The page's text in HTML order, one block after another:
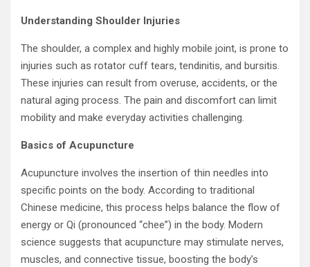
Understanding Shoulder Injuries
The shoulder, a complex and highly mobile joint, is prone to
injuries such as rotator cuff tears, tendinitis, and bursitis.
These injuries can result from overuse, accidents, or the
natural aging process. The pain and discomfort can limit
mobility and make everyday activities challenging.
Basics of Acupuncture
Acupuncture involves the insertion of thin needles into
specific points on the body. According to traditional
Chinese medicine, this process helps balance the flow of
energy or Qi (pronounced “chee”) in the body. Modern
science suggests that acupuncture may stimulate nerves,
muscles, and connective tissue, boosting the body’s